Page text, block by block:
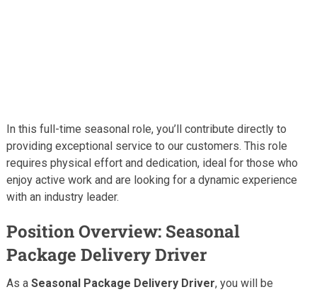
In this full-time seasonal role, you’ll contribute directly to
providing exceptional service to our customers. This role
requires physical effort and dedication, ideal for those who
enjoy active work and are looking for a dynamic experience
with an industry leader.
Position Overview: Seasonal
Package Delivery Driver
As a Seasonal Package Delivery Driver, you will be